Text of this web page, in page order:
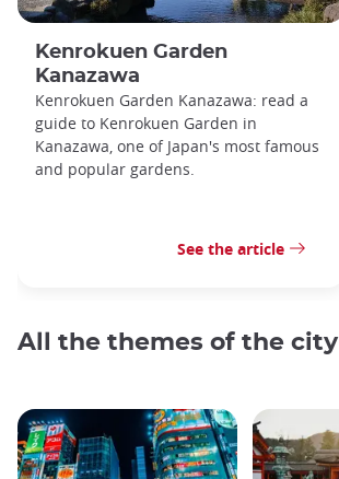
Kenrokuen Garden
Kanazawa
Kenrokuen Garden Kanazawa: read a
guide to Kenrokuen Garden in
Kanazawa, one of Japan's most famous
and popular gardens.
See the article
All the themes of the city